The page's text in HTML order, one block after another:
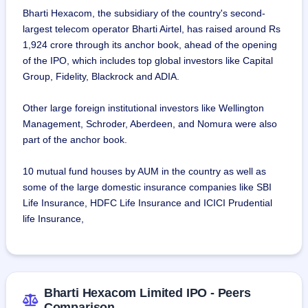
Bharti Hexacom, the subsidiary of the country's second-
largest telecom operator Bharti Airtel, has raised around Rs
1,924 crore through its anchor book, ahead of the opening
of the IPO, which includes top global investors like Capital
Group, Fidelity, Blackrock and ADIA.
Other large foreign institutional investors like Wellington
Management, Schroder, Aberdeen, and Nomura were also
part of the anchor book.
10 mutual fund houses by AUM in the country as well as
some of the large domestic insurance companies like SBI
Life Insurance, HDFC Life Insurance and ICICI Prudential
life Insurance,
Bharti Hexacom Limited IPO - Peers